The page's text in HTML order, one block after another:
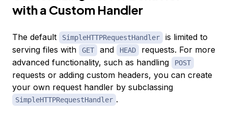
with a Custom Handler
The default SimpleHTTPRequestHandler
is limited to
serving files with
GET and HEAD
requests. For more
advanced functionality, such as handling
POST
requests or adding custom headers, you can create
your own request handler by subclassing
SimpleHTTPRequestHandler .